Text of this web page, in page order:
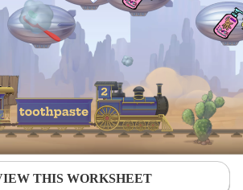
THIS WORKSHEET